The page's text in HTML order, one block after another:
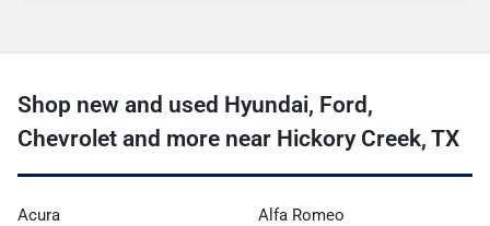
Shop new and used Hyundai, Ford,
Chevrolet and more near Hickory Creek, TX
Acura Alfa Romeo